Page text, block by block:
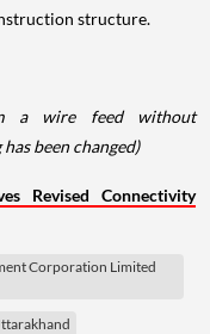
structure.
a wire feed without
been changed)
Revised Connectivity
Corporation Limited